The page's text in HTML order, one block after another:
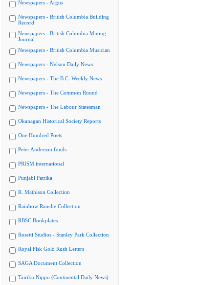
Newspapers - Argus
Newspapers - British Columbia Building
Record
Newspapers - British Columbia Mining
Journal
Newspapers - British Columbia Musician
Newspapers - Nelson Daily News
Newspapers - The B.C. Weekly News
Newspapers - The Common Round
Newspapers - The Labour Statesman
Okanagan Historical Society Reports
One Hundred Poets
Peter Anderson fonds
PRISM international
Punjabi Patrika
R. Mathison Collection
Rainbow Ranche Collection
RBSC Bookplates
Rosetti Studios - Stanley Park Collection
Royal Fisk Gold Rush Letters
SAGA Document Collection
Tairiku Nippo (Continental Daily News)